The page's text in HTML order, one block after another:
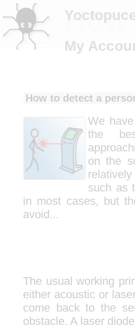
How to detect a
We
the
on the
such as
in most cases, but
avoid...
The usual working
either acoustic or
come back to the
obstacle. A laser
My